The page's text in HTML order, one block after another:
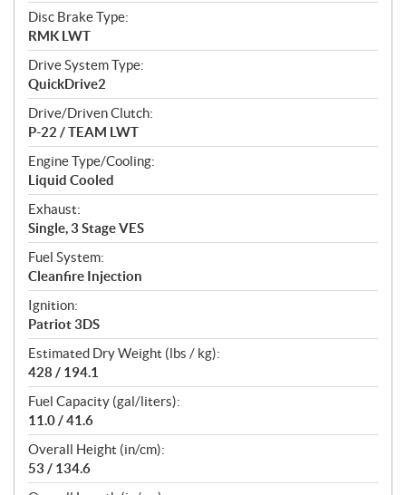
Disc Brake Type:
RMK LWT
Drive System Type:
QuickDrive2
Drive/Driven Clutch:
P-22 / TEAM LWT
Engine Type/Cooling:
Liquid Cooled
Exhaust:
Single, 3 Stage VES
Fuel System:
Cleanfire Injection
Ignition:
Patriot 3DS
Estimated Dry Weight (lbs / kg):
428 / 194.1
Fuel Capacity (gal/liters):
11.0 / 41.6
Overall Height (in/cm):
53 / 134.6